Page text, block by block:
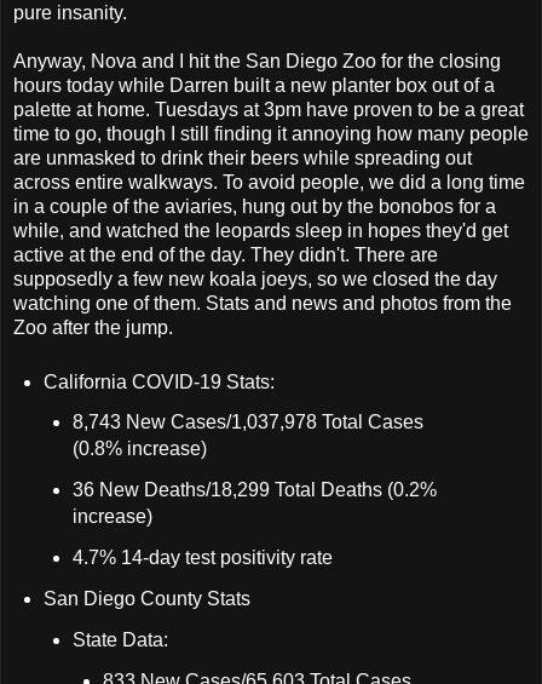
pure insanity.
Anyway, Nova and I hit the San Diego Zoo for the closing
hours today while Darren built a new planter box out of a
palette at home. Tuesdays at 3pm have proven to be a great
time to go, though I still finding it annoying how many people
are unmasked to drink their beers while spreading out
across entire walkways. To avoid people, we did a long time
in a couple of the aviaries, hung out by the bonobos for a
while, and watched the leopards sleep in hopes they'd get
active at the end of the day. They didn't. There are
supposedly a few new koala joeys, so we closed the day
watching one of them. Stats and news and photos from the
Zoo after the jump.
California COVID-19 Stats:
8,743 New Cases/1,037,978 Total Cases
(0.8% increase)
36 New Deaths/18,299 Total Deaths (0.2%
increase)
4.7% 14-day test positivity rate
San Diego County Stats
State Data: